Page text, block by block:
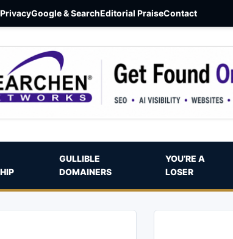
Google & SearchEditorial PraiseContact
GULLIBLE
DOMAINERS
YOU’RE A
LOSER